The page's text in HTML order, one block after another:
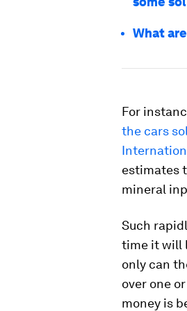
What
For
the cars
estimates
mineral
Such
time it will
only can
over one
money is